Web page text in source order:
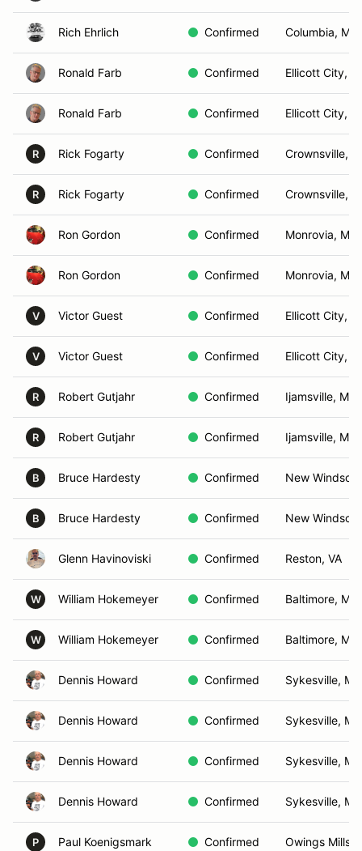
Rich Ehrlich Confirmed Columbia, MD
Ronald Farb Confirmed Ellicott City,
Ronald Farb Confirmed Ellicott City,
R Rick Fogarty Confirmed Crownsville,
R Rick Fogarty Confirmed Crownsville,
Ron Gordon Confirmed Monrovia, MD
Ron Gordon Confirmed Monrovia, MD
V Victor Guest Confirmed Ellicott City,
V Victor Guest Confirmed Ellicott City,
R Robert Gutjahr Confirmed Ijamsville, MD
R Robert Gutjahr Confirmed Ijamsville, MD
B Bruce Hardesty Confirmed New Windsor,
B Bruce Hardesty Confirmed New Windsor,
Glenn Havinoviski Confirmed Reston, VA
W William Hokemeyer Confirmed Baltimore, MD
W William Hokemeyer Confirmed Baltimore, MD
Dennis Howard Confirmed Sykesville, MD
Dennis Howard Confirmed Sykesville, MD
Dennis Howard Confirmed Sykesville, MD
Dennis Howard Confirmed Sykesville, MD
P Paul Koenigsmark Confirmed Owings Mills,